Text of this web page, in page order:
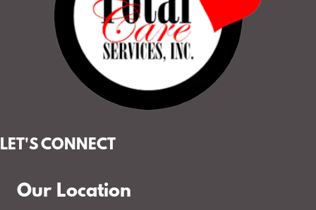
LET'S CONNECT
Our Location